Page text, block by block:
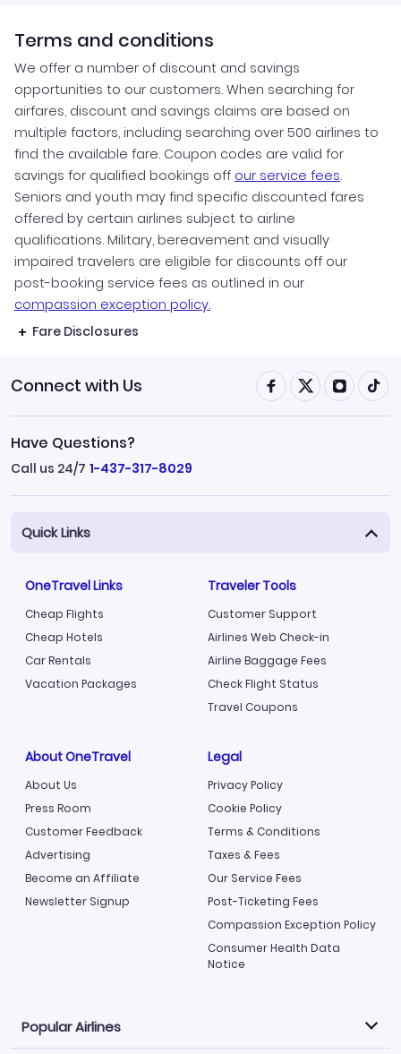
Terms and conditions
We offer a number of discount and savings
opportunities to our customers. When searching for
airfares, discount and savings claims are based on
multiple factors, including searching over 500 airlines to
find the available fare. Coupon codes are valid for
savings for qualified bookings off our service fees.
Seniors and youth may find specific discounted fares
offered by certain airlines subject to airline
qualifications. Military, bereavement and visually
impaired travelers are eligible for discounts off our
post-booking service fees as outlined in our
compassion exception policy.
Fare Disclosures
Connect with Us
Have Questions?
Call us 24/7 1-437-317-8029
Quick Links
OneTravel Links
Cheap Flights
Cheap Hotels
Car Rentals
Vacation Packages
Traveler Tools
Customer Support
Airlines Web Check-in
Airline Baggage Fees
Check Flight Status
Travel Coupons
About OneTravel
About Us
Press Room
Customer Feedback
Advertising
Become an Affiliate
Newsletter Signup
Legal
Privacy Policy
Cookie Policy
Terms & Conditions
Taxes & Fees
Our Service Fees
Post-Ticketing Fees
Compassion Exception Policy
Consumer Health Data
Notice
Popular Airlines